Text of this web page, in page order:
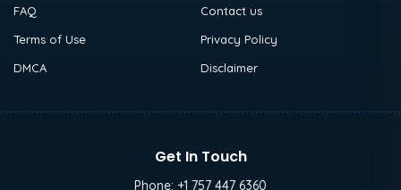
FAQ
Contact us
Terms of Use
Privacy Policy
DMCA
Disclaimer
Get In Touch
Phone: +1 757 447 6360